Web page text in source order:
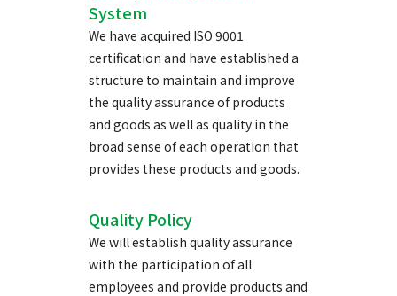
System
We have acquired ISO 9001
certification and have established a
structure to maintain and improve
the quality assurance of products
and goods as well as quality in the
broad sense of each operation that
provides these products and goods.
Quality Policy
We will establish quality assurance
with the participation of all
employees and provide products and